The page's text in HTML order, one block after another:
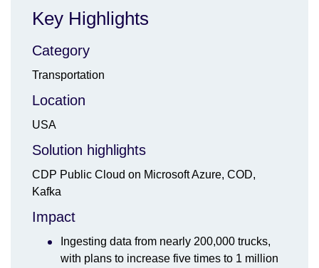
Key Highlights
Category
Transportation
Location
USA
Solution highlights
CDP Public Cloud on Microsoft Azure, COD,
Kafka
Impact
Ingesting data from nearly 200,000 trucks,
with plans to increase five times to 1 million